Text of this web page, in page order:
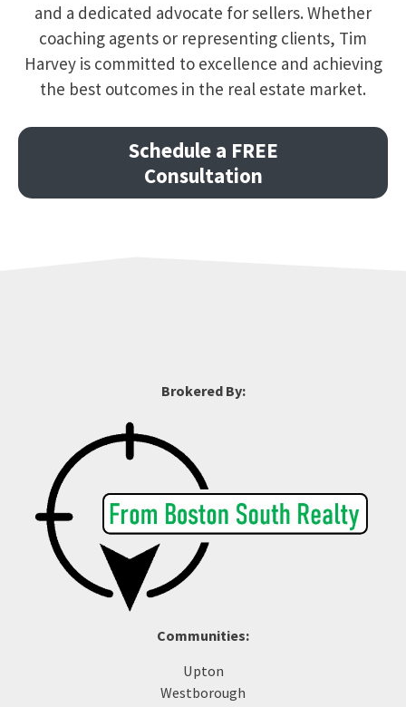
and a dedicated advocate for sellers. Whether
coaching agents or representing clients, Tim
Harvey is committed to excellence and achieving
the best outcomes in the real estate market.
Schedule a FREE
Consultation
Brokered By:
Communities:
Upton
Westborough